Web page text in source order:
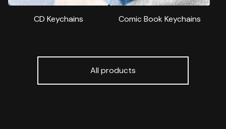
CD Keychains Comic Book Keychains
All products